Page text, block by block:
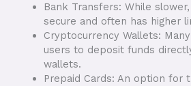
Bank Transfers: While
secure and often has higher
Cryptocurrency Wallets:
users to deposit funds
wallets.
Prepaid Cards: An option for